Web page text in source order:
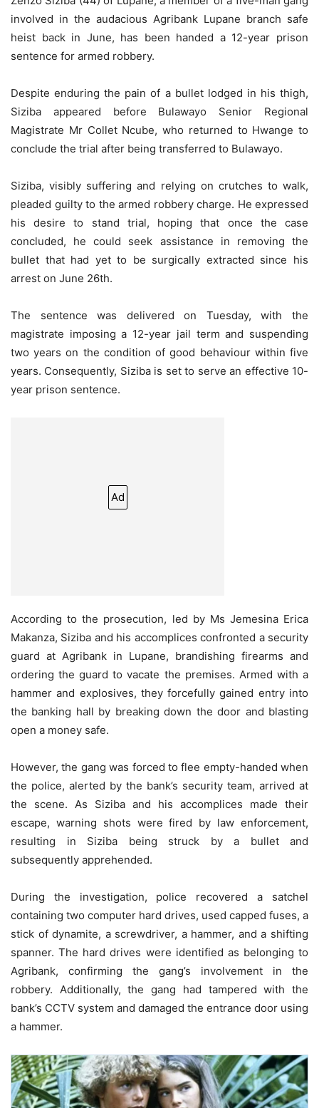
involved in the audacious Agribank Lupane branch safe
heist back in June, has been handed a 12-year prison
sentence for armed robbery.
Despite enduring the pain of a bullet lodged in his thigh,
Siziba appeared before Bulawayo Senior Regional
Magistrate Mr Collet Ncube, who returned to Hwange to
conclude the trial after being transferred to Bulawayo.
Siziba, visibly suffering and relying on crutches to walk,
pleaded guilty to the armed robbery charge. He expressed
his desire to stand trial, hoping that once the case
concluded, he could seek assistance in removing the
bullet that had yet to be surgically extracted since his
arrest on June 26th.
The sentence was delivered on Tuesday, with the
magistrate imposing a 12-year jail term and suspending
two years on the condition of good behaviour within five
years. Consequently, Siziba is set to serve an effective 10-
year prison sentence.
Ad
According to the prosecution, led by Ms Jemesina Erica
Makanza, Siziba and his accomplices confronted a security
guard at Agribank in Lupane, brandishing firearms and
ordering the guard to vacate the premises. Armed with a
hammer and explosives, they forcefully gained entry into
the banking hall by breaking down the door and blasting
open a money safe.
However, the gang was forced to flee empty-handed when
the police, alerted by the bank’s security team, arrived at
the scene. As Siziba and his accomplices made their
escape, warning shots were fired by law enforcement,
resulting in Siziba being struck by a bullet and
subsequently apprehended.
During the investigation, police recovered a satchel
containing two computer hard drives, used capped fuses, a
stick of dynamite, a screwdriver, a hammer, and a shifting
spanner. The hard drives were identified as belonging to
Agribank, confirming the gang’s involvement in the
robbery. Additionally, the gang had tampered with the
bank’s CCTV system and damaged the entrance door using
a hammer.